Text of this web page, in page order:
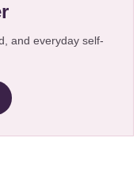
and everyday self-